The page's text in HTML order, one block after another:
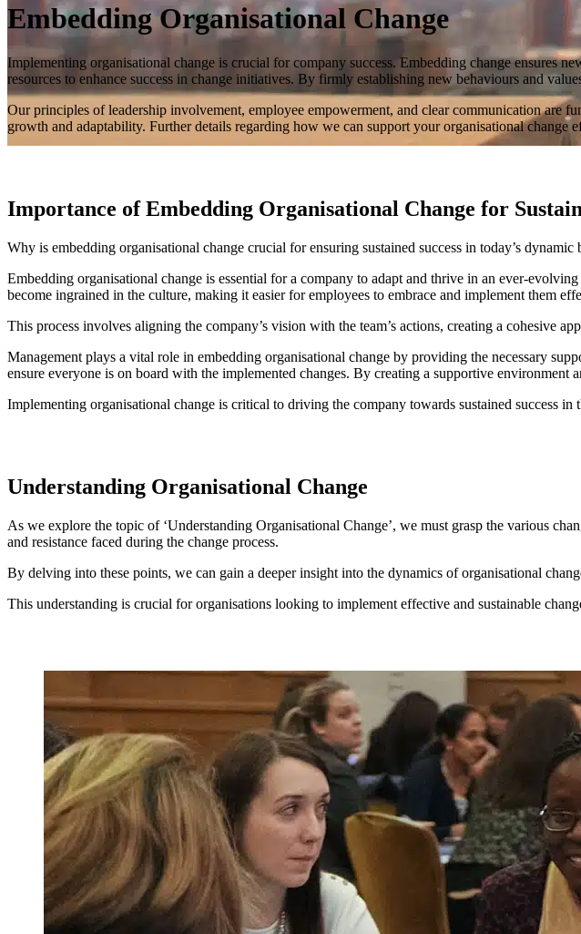
Embedding Organisational Change
Implementing organisational change is crucial for company success. Embedding change ensures
resources to enhance success in change initiatives. By firmly establishing new behaviours and
Our principles of leadership involvement, employee empowerment, and clear communication are
growth and adaptability. Further details regarding how we can support your organisational change
Importance of Embedding Organisational Change for
Why is embedding organisational change crucial for ensuring sustained success in today’s dynamic
Embedding organisational change is essential for a company to adapt and thrive in an ever-
become ingrained in the culture, making it easier for employees to embrace and implement them
This process involves aligning the company’s vision with the team’s actions, creating a cohesive
Management plays a vital role in embedding organisational change by providing the necessary
ensure everyone is on board with the implemented changes. By creating a supportive
Implementing organisational change is critical to driving the company towards sustained success in
Understanding Organisational Change
As we explore the topic of ‘Understanding Organisational Change’, we must grasp the various
and resistance faced during the change process.
By delving into these points, we can gain a deeper insight into the dynamics of organisational
This understanding is crucial for organisations looking to implement effective and sustainable